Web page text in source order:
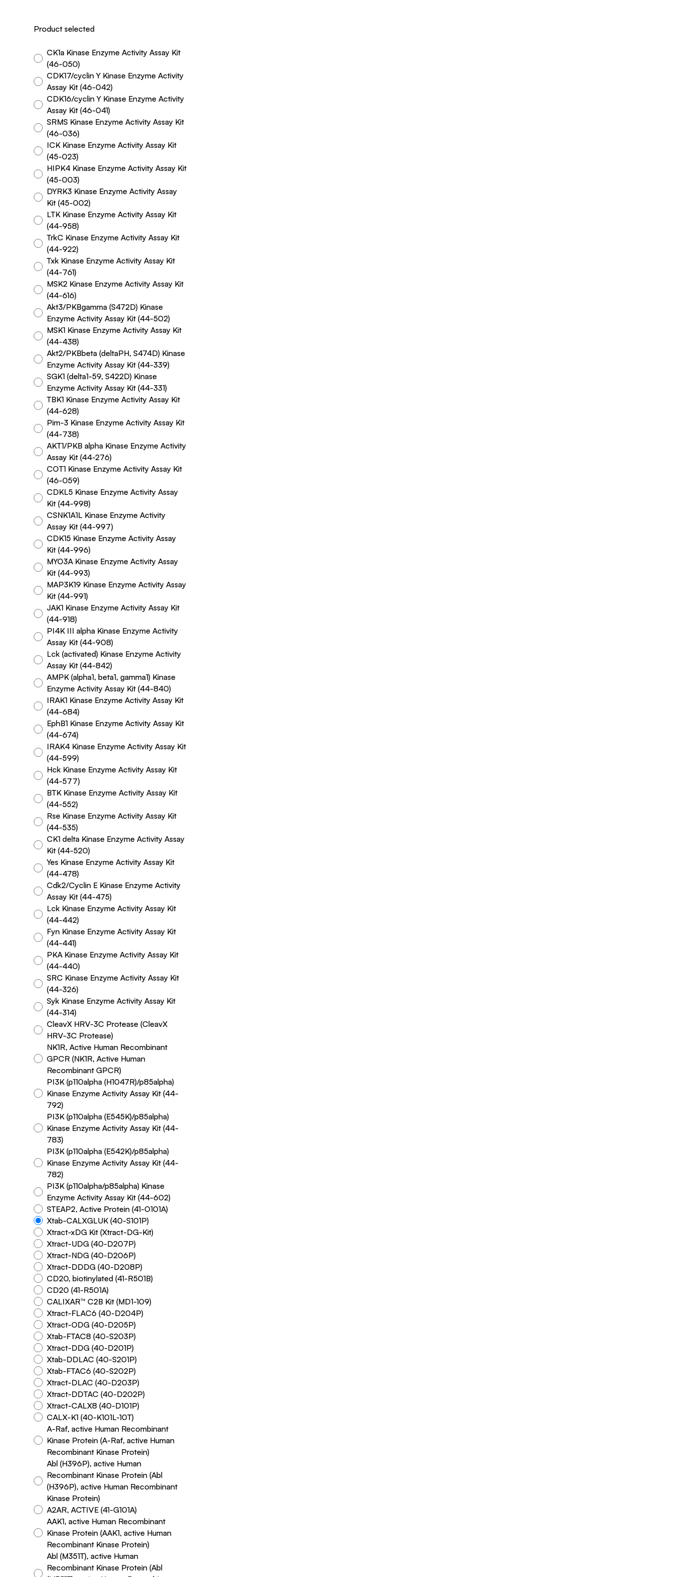
Product selected
CK1a Kinase Enzyme Activity Assay Kit
(46-050)
CDK17/cyclin Y Kinase Enzyme Activity
Assay Kit (46-042)
CDK16/cyclin Y Kinase Enzyme Activity
Assay Kit (46-041)
SRMS Kinase Enzyme Activity Assay Kit
(46-036)
ICK Kinase Enzyme Activity Assay Kit
(45-023)
HIPK4 Kinase Enzyme Activity Assay Kit
(45-003)
DYRK3 Kinase Enzyme Activity Assay
Kit (45-002)
LTK Kinase Enzyme Activity Assay Kit
(44-958)
TrkC Kinase Enzyme Activity Assay Kit
(44-922)
Txk Kinase Enzyme Activity Assay Kit
(44-761)
MSK2 Kinase Enzyme Activity Assay Kit
(44-616)
Akt3/PKBgamma (S472D) Kinase
Enzyme Activity Assay Kit (44-502)
MSK1 Kinase Enzyme Activity Assay Kit
(44-438)
Akt2/PKBbeta (deltaPH, S474D) Kinase
Enzyme Activity Assay Kit (44-339)
SGK1 (delta1-59, S422D) Kinase
Enzyme Activity Assay Kit (44-331)
TBK1 Kinase Enzyme Activity Assay Kit
(44-628)
Pim-3 Kinase Enzyme Activity Assay Kit
(44-738)
AKT1/PKB alpha Kinase Enzyme Activity
Assay Kit (44-276)
COT1 Kinase Enzyme Activity Assay Kit
(46-059)
CDKL5 Kinase Enzyme Activity Assay
Kit (44-998)
CSNK1A1L Kinase Enzyme Activity
Assay Kit (44-997)
CDK15 Kinase Enzyme Activity Assay
Kit (44-996)
MYO3A Kinase Enzyme Activity Assay
Kit (44-993)
MAP3K19 Kinase Enzyme Activity Assay
Kit (44-991)
JAK1 Kinase Enzyme Activity Assay Kit
(44-918)
PI4K III alpha Kinase Enzyme Activity
Assay Kit (44-908)
Lck (activated) Kinase Enzyme Activity
Assay Kit (44-842)
AMPK (alpha1, beta1, gamma1) Kinase
Enzyme Activity Assay Kit (44-840)
IRAK1 Kinase Enzyme Activity Assay Kit
(44-684)
EphB1 Kinase Enzyme Activity Assay Kit
(44-674)
IRAK4 Kinase Enzyme Activity Assay Kit
(44-599)
Hck Kinase Enzyme Activity Assay Kit
(44-577)
BTK Kinase Enzyme Activity Assay Kit
(44-552)
Rse Kinase Enzyme Activity Assay Kit
(44-535)
CK1 delta Kinase Enzyme Activity Assay
Kit (44-520)
Yes Kinase Enzyme Activity Assay Kit
(44-478)
Cdk2/Cyclin E Kinase Enzyme Activity
Assay Kit (44-475)
Lck Kinase Enzyme Activity Assay Kit
(44-442)
Fyn Kinase Enzyme Activity Assay Kit
(44-441)
PKA Kinase Enzyme Activity Assay Kit
(44-440)
SRC Kinase Enzyme Activity Assay Kit
(44-326)
Syk Kinase Enzyme Activity Assay Kit
(44-314)
CleavX HRV-3C Protease (CleavX
HRV-3C Protease)
NK1R, Active Human Recombinant
GPCR (NK1R, Active Human
Recombinant GPCR)
PI3K (p110alpha (H1047R)/p85alpha)
Kinase Enzyme Activity Assay Kit (44-
792)
PI3K (p110alpha (E545K)/p85alpha)
Kinase Enzyme Activity Assay Kit (44-
783)
PI3K (p110alpha (E542K)/p85alpha)
Kinase Enzyme Activity Assay Kit (44-
782)
PI3K (p110alpha/p85alpha) Kinase
Enzyme Activity Assay Kit (44-602)
STEAP2, Active Protein (41-O101A)
Xtab-CALXGLUK (40-S101P)
Xtract-xDG Kit (Xtract-DG-Kit)
Xtract-UDG (40-D207P)
Xtract-NDG (40-D206P)
Xtract-DDDG (40-D208P)
CD20, biotinylated (41-R501B)
CD20 (41-R501A)
CALIXAR™ C2B Kit (MD1-109)
Xtract-FLAC6 (40-D204P)
Xtract-ODG (40-D205P)
Xtab-FTAC8 (40-S203P)
Xtract-DDG (40-D201P)
Xtab-DDLAC (40-S201P)
Xtab-FTAC6 (40-S202P)
Xtract-DLAC (40-D203P)
Xtract-DDTAC (40-D202P)
Xtract-CALX8 (40-D101P)
CALX-K1 (40-K101L-10T)
A-Raf, active Human Recombinant
Kinase Protein (A-Raf, active Human
Recombinant Kinase Protein)
Abl (H396P), active Human
Recombinant Kinase Protein (Abl
(H396P), active Human Recombinant
Kinase Protein)
A2AR, ACTIVE (41-G101A)
AAK1, active Human Recombinant
Kinase Protein (AAK1, active Human
Recombinant Kinase Protein)
Abl (M351T), active Human
Recombinant Kinase Protein (Abl